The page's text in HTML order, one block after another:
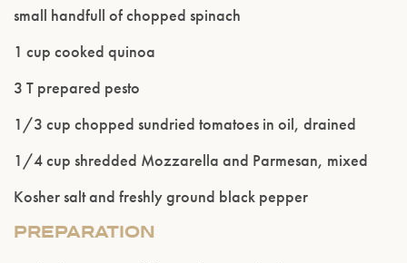
small handfull of chopped spinach
1 cup cooked quinoa
3 T prepared pesto
1/3 cup chopped sundried tomatoes in oil, drained
1/4 cup shredded Mozzarella and Parmesan, mixed
Kosher salt and freshly ground black pepper
PREPARATION
ENTER WEBSITE